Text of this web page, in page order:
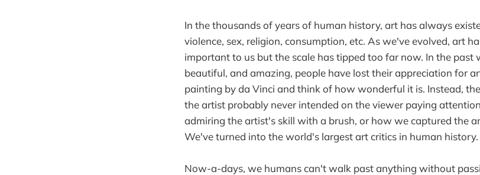
In the thousands of years of human history, art has always
violence, sex, religion, consumption, etc. As we've evolved, art
important to us but the scale has tipped too far now. In the past
beautiful, and amazing, people have lost their appreciation for
painting by da Vinci and think of how wonderful it is. Instead,
the artist probably never intended on the viewer paying
admiring the artist's skill with a brush, or how we captured the
We've turned into the world's largest art critics in human history.
Now-a-days, we humans can't walk past anything without